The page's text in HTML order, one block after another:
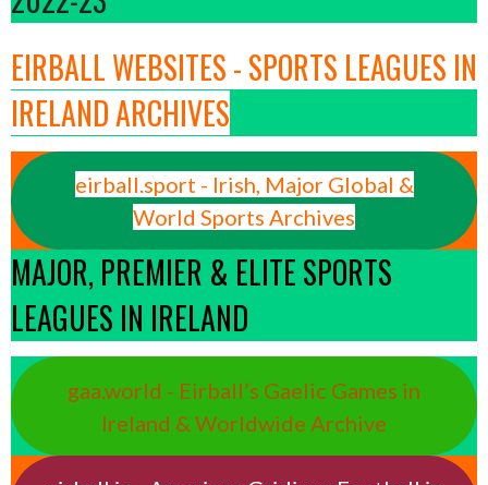
EIRBALL WEBSITES - SPORTS LEAGUES IN
IRELAND ARCHIVES
eirball.sport - Irish, Major Global &
World Sports Archives
MAJOR, PREMIER & ELITE SPORTS
LEAGUES IN IRELAND
gaa.world - Eirball’s Gaelic Games in
Ireland & Worldwide Archive